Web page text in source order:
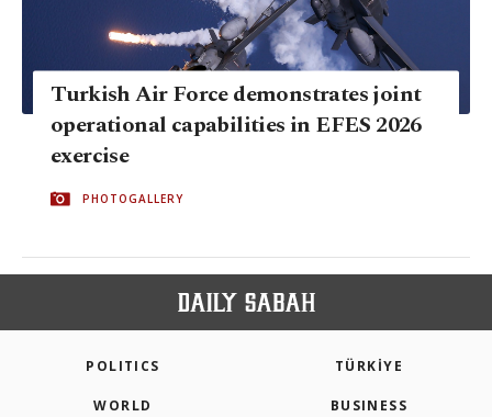
Turkish Air Force demonstrates joint
operational capabilities in EFES 2026
exercise
PHOTOGALLERY
POLITICS TÜRKİYE
WORLD BUSINESS